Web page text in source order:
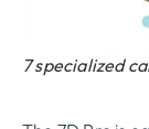
7 specialized